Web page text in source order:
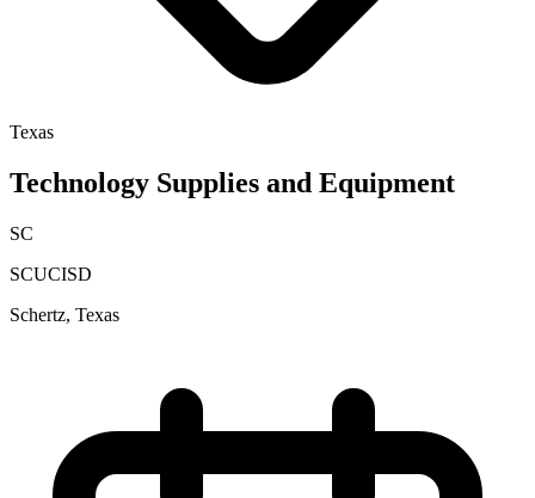
Texas
Technology Supplies and Equipment
SC
SCUCISD
Schertz, Texas